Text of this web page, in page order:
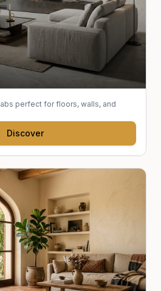
perfect for floors, walls, and
Discover